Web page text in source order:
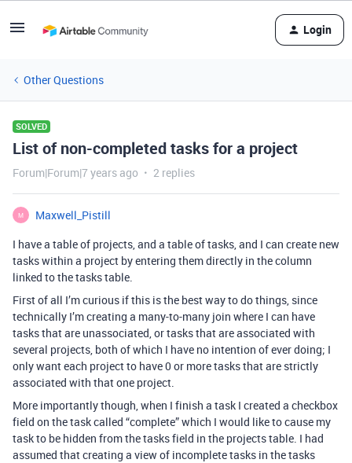
Login
Other Questions
SOLVED
List of non-completed tasks for a project
Forum|Forum|7 years ago 2 replies
M
Maxwell_Pistill
I have a table of projects, and a table of tasks, and I can create new
tasks within a project by entering them directly in the column
linked to the tasks table.
First of all I’m curious if this is the best way to do things, since
technically I’m creating a many-to-many join where I can have
tasks that are unassociated, or tasks that are associated with
several projects, both of which I have no intention of ever doing; I
only want each project to have 0 or more tasks that are strictly
associated with that one project.
More importantly though, when I finish a task I created a checkbox
field on the task called “complete” which I would like to cause my
task to be hidden from the tasks field in the projects table. I had
assumed that creating a view of incomplete tasks in the tasks